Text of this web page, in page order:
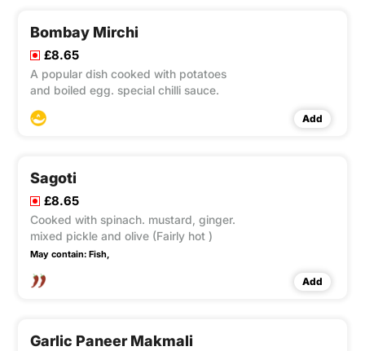
Bombay Mirchi
£8.65
A popular dish cooked with potatoes
and boiled egg. special chilli sauce.
Add
Sagoti
£8.65
Cooked with spinach. mustard, ginger.
mixed pickle and olive (Fairly hot )
May contain: Fish,
Add
Garlic Paneer Makmali